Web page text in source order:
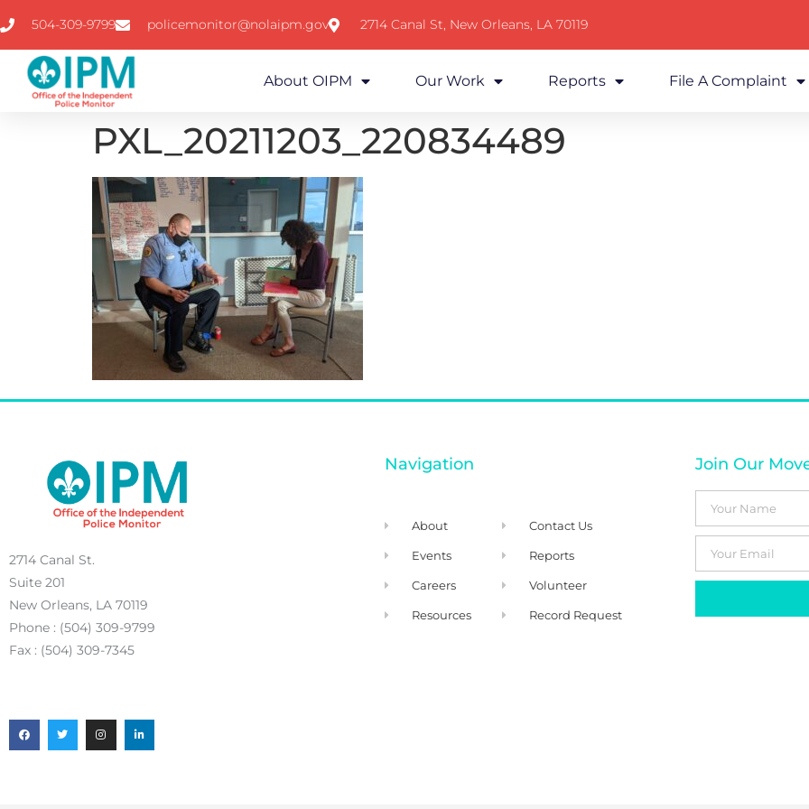
504-309-9799 policemonitor@nolaipm.gov 2714 Canal St, New Orleans, LA 70119
About OIPM Our Work Reports File A Complaint
PXL_20211203_220834489
2714 Canal St.
Suite 201
New Orleans, LA 70119
Phone : (504) 309-9799
Fax : (504) 309-7345
Navigation
About
Events
Careers
Resources
Contact Us
Reports
Volunteer
Record Request
Join Our